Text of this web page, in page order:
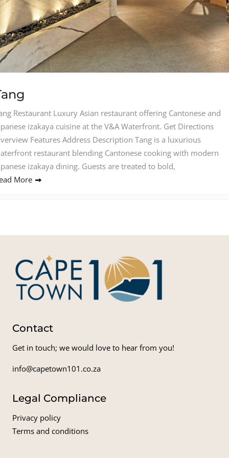
Restaurant Luxury Asian restaurant offering Cantonese and
izakaya cuisine at the V&A Waterfront. Get Directions
Features Address Description Tang is a luxurious
restaurant blending Cantonese cooking with modern
izakaya dining. Guests are treated to bold,
More
Contact
Get in touch; we would love to hear from you!
info@capetown101.co.za
Legal Compliance
Privacy policy
Terms and conditions